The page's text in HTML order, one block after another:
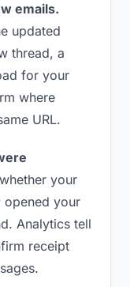
emails.
updated
thread, a
for your
where
URL.
your
opened your
Analytics tell
receipt